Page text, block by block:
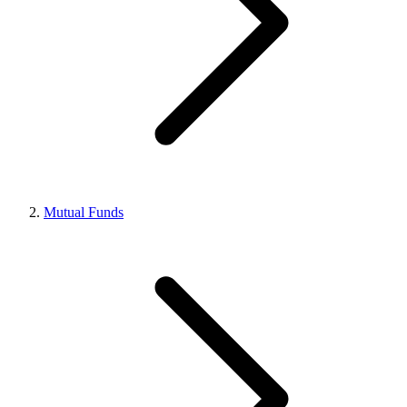
Mutual Funds